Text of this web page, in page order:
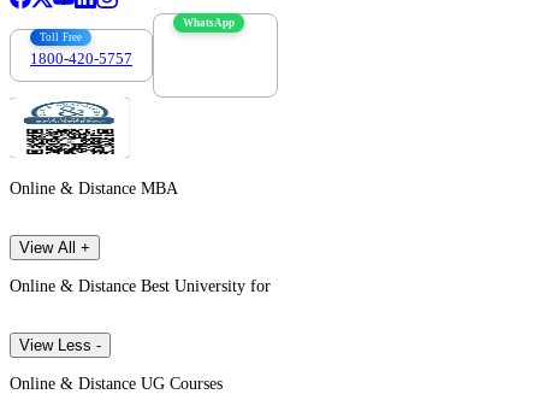
Toll Free
1800-420-5757
WhatsApp
Online & Distance MBA
View All +
Online & Distance Best University for
View Less -
Online & Distance UG Courses